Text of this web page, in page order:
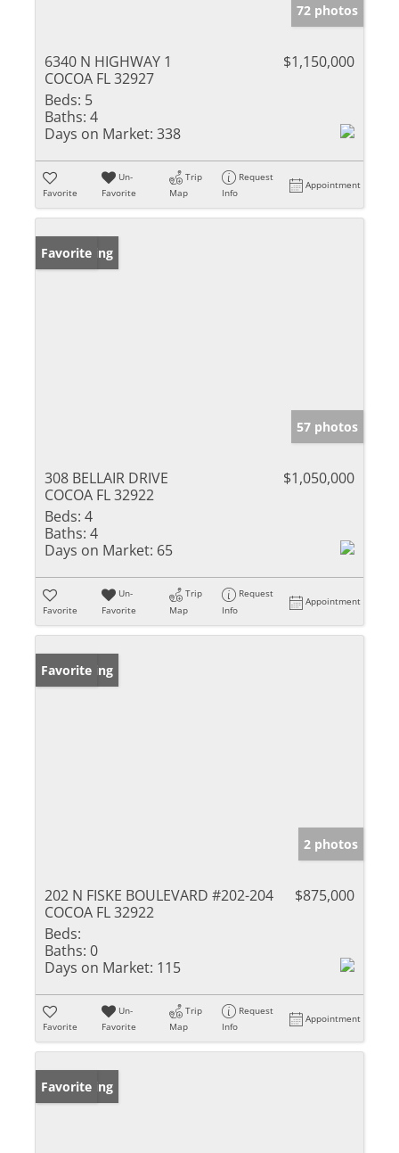
72 photos
6340 N HIGHWAY 1
COCOA FL 32927
$1,150,000
Beds: 5
Baths: 4
Days on Market: 338
Favorite
Un-
Favorite
Trip
Map
Request
Info
Appointment
New Listing
Favorite
57 photos
308 BELLAIR DRIVE
COCOA FL 32922
$1,050,000
Beds: 4
Baths: 4
Days on Market: 65
Favorite
Un-
Favorite
Trip
Map
Request
Info
Appointment
New Listing
Favorite
2 photos
202 N FISKE BOULEVARD #202-204
COCOA FL 32922
$875,000
Beds:
Baths: 0
Days on Market: 115
Favorite
Un-
Favorite
Trip
Map
Request
Info
Appointment
New Listing
Favorite